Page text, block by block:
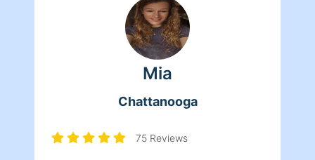
Mia
Chattanooga
75 Reviews